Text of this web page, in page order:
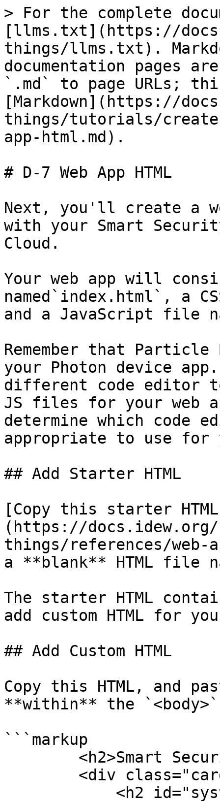
> For the complete
[llms.txt](https://
things/llms.txt).
documentation pages
`.md` to page URLs;
[Markdown](https://
things/tutorials/
app-html.md).
# D-7 Web App HTML
Next, you'll create a
with your Smart
Cloud.
Your web app will
named`index.html`, a
and a JavaScript file
Remember that
your Photon device
different code editor to
JS files for your web
determine which code
appropriate to use for
## Add Starter HTML
[Copy this starter
(https://
things/references/
a **blank** HTML file
The starter HTML
add custom HTML for
## Add Custom HTML
Copy this HTML, and
**within** the
```markup